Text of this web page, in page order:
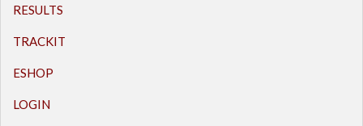
RESULTS
TRACKIT
ESHOP
LOGIN